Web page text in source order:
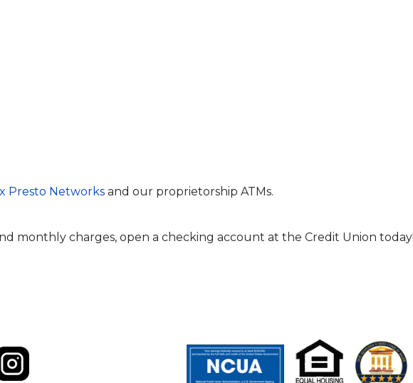
Presto Networks and our proprietorship ATMs.
monthly charges, open a checking account at the Credit Union